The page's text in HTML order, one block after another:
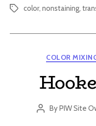
Tagscolor, nonstaining,
COLOR
Post
ByPIW Site